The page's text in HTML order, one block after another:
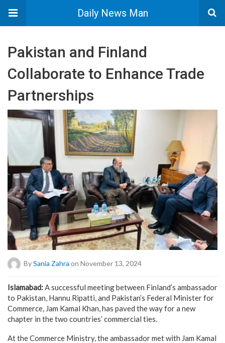
Daily News Man
Pakistan and Finland
Collaborate to Enhance Trade
Partnerships
BySania Zahra on November 13, 2024
Islamabad:A successful meeting between Finland’s ambassador
to Pakistan, Hannu Ripatti, and Pakistan’s Federal Minister for
Commerce, Jam Kamal Khan, has paved the way for a new
chapter in the two countries’ commercial ties.
At the Commerce Ministry, the ambassador met with Jam Kamal